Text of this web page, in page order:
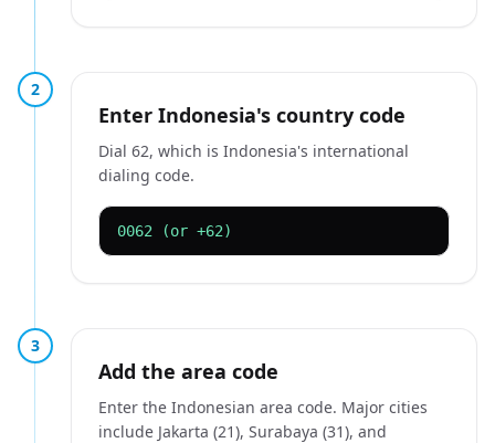
2
Enter Indonesia's country code
Dial 62, which is Indonesia's international
dialing code.
0062 (or +62)
3
Add the area code
Enter the Indonesian area code. Major cities
include Jakarta (21), Surabaya (31), and